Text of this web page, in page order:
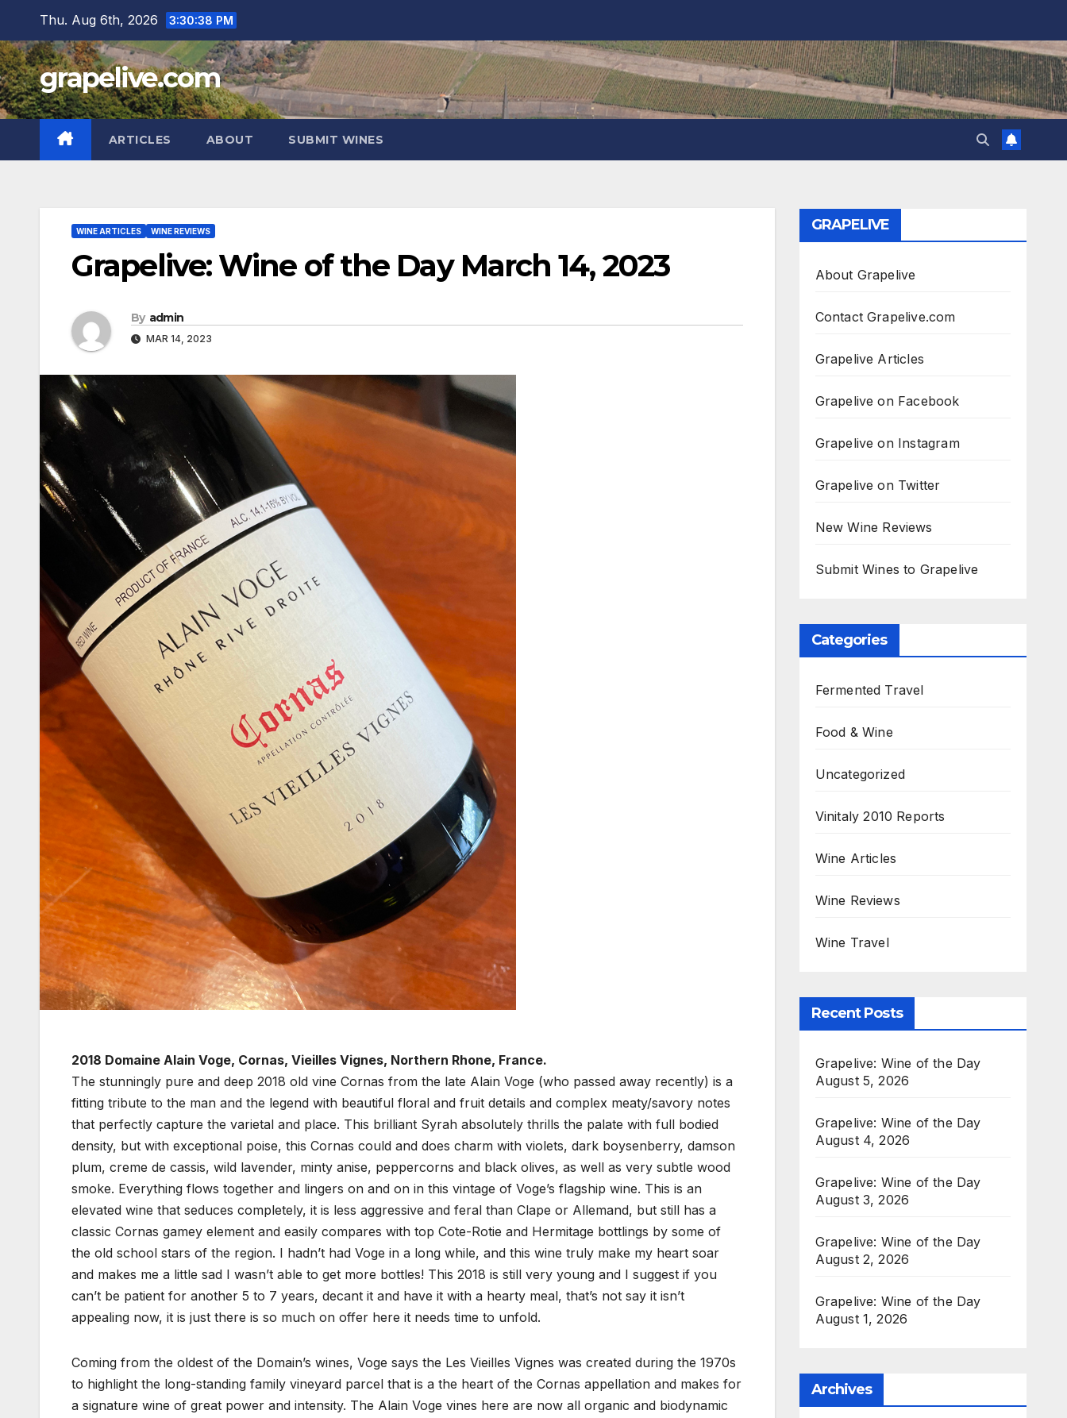
content
Thu. Aug 6th, 2026 3:30:39 PM
grapelive.com
ARTICLES ABOUT SUBMIT WINES
WINE ARTICLES WINE REVIEWS
Grapelive: Wine of the Day March 14, 2023
By admin
MAR 14, 2023
2018 Domaine Alain Voge, Cornas, Vieilles Vignes, Northern Rhone, France.
The stunningly pure and deep 2018 old vine Cornas from the late Alain Voge (who passed away recently) is a
fitting tribute to the man and the legend with beautiful floral and fruit details and complex meaty/savory notes
that perfectly capture the varietal and place. This brilliant Syrah absolutely thrills the palate with full bodied
density, but with exceptional poise, this Cornas could and does charm with violets, dark boysenberry, damson
plum, creme de cassis, wild lavender, minty anise, peppercorns and black olives, as well as very subtle wood
smoke. Everything flows together and lingers on and on in this vintage of Voge’s flagship wine. This is an
elevated wine that seduces completely, it is less aggressive and feral than Clape or Allemand, but still has a
classic Cornas gamey element and easily compares with top Cote-Rotie and Hermitage bottlings by some of
the old school stars of the region. I hadn’t had Voge in a long while, and this wine truly make my heart soar
and makes me a little sad I wasn’t able to get more bottles! This 2018 is still very young and I suggest if you
can’t be patient for another 5 to 7 years, decant it and have it with a hearty meal, that’s not say it isn’t
appealing now, it is just there is so much on offer here it needs time to unfold.
Coming from the oldest of the Domain’s wines, Voge says the Les Vieilles Vignes was created during the 1970s
to highlight the long-standing family vineyard parcel that is a the heart of the Cornas appellation and makes for
a signature wine of great power and intensity. The Alain Voge vines here are now all organic and biodynamic
GRAPELIVE
About Grapelive
Contact Grapelive.com
Grapelive Articles
Grapelive on Facebook
Grapelive on Instagram
Grapelive on Twitter
New Wine Reviews
Submit Wines to Grapelive
Categories
Fermented Travel
Food & Wine
Uncategorized
Vinitaly 2010 Reports
Wine Articles
Wine Reviews
Wine Travel
Recent Posts
Grapelive: Wine of the Day
August 5, 2026
Grapelive: Wine of the Day
August 4, 2026
Grapelive: Wine of the Day
August 3, 2026
Grapelive: Wine of the Day
August 2, 2026
Grapelive: Wine of the Day
August 1, 2026
Archives